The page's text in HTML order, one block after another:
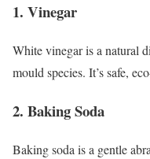
1. Vinegar
White vinegar is a natural
mould species. It’s safe,
2. Baking Soda
Baking soda is a gentle